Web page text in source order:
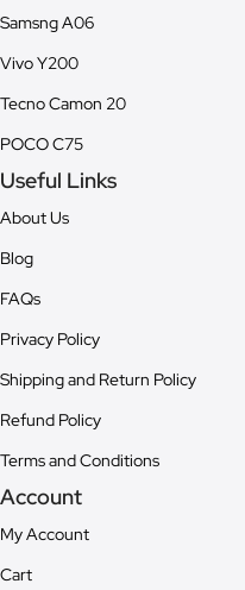
Samsng A06
Vivo Y200
Tecno Camon 20
POCO C75
Useful Links
About Us
Blog
FAQs
Privacy Policy
Shipping and Return Policy
Refund Policy
Terms and Conditions
Account
My Account
Cart